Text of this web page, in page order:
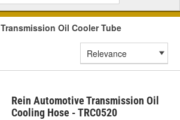
Transmission Oil Cooler Tube
Rein Automotive Transmission Oil
Cooling Hose - TRC0520